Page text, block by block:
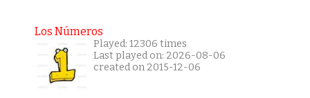
Los Números
Played: 12306 times
Last played on: 2026-08-06
created on 2015-12-06